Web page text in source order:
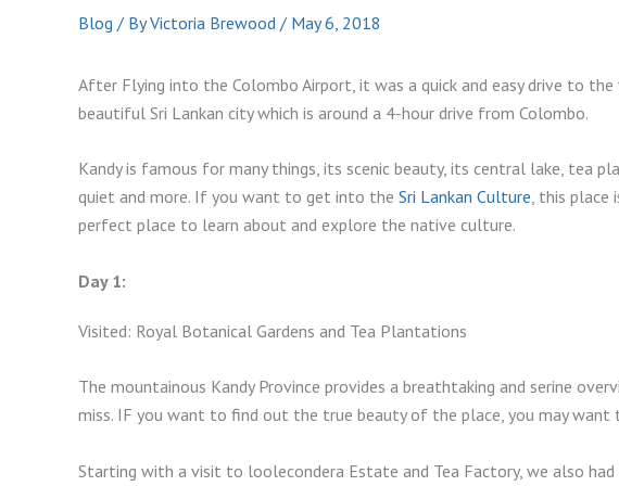
Blog / ByVictoria Brewood / May 6, 2018
After Flying into the Colombo Airport, it was a quick and easy drive to
beautiful Sri Lankan city which is around a 4-hour drive from Colombo.
Kandy is famous for many things, its scenic beauty, its central lake, tea
quiet and more. If you want to get into the Sri Lankan Culture, this place
perfect place to learn about and explore the native culture.
Day 1:
Visited: Royal Botanical Gardens and Tea Plantations
The mountainous Kandy Province provides a breathtaking and serine
miss. IF you want to find out the true beauty of the place, you may
Starting with a visit to loolecondera Estate and Tea Factory, we also had